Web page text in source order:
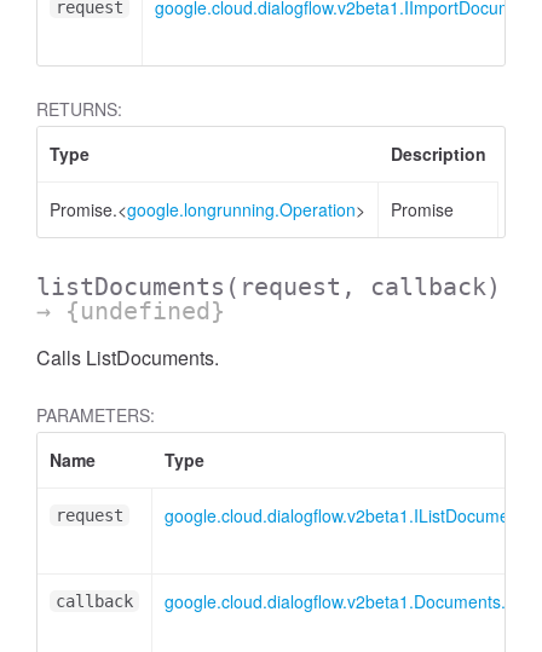
request
RETURNS:
Type
Description
Promise.<google.longrunning.Operation> Promise
listDocuments (request, callback)
→ {undefined}
Calls ListDocuments.
PARAMETERS:
Name
Type
request
callback